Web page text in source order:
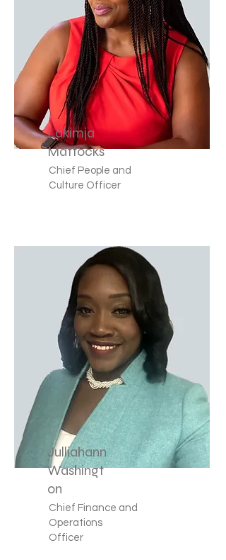
Lakimja
Mattocks
Chief People and
Culture Officer
Julliahann
Washingt
on
Chief Finance and
Operations
Officer